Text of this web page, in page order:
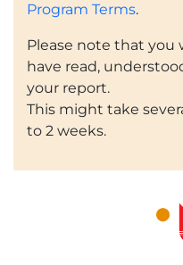
Program Terms.
Please note that you
have read,
your report.
This might take
to 2 weeks.